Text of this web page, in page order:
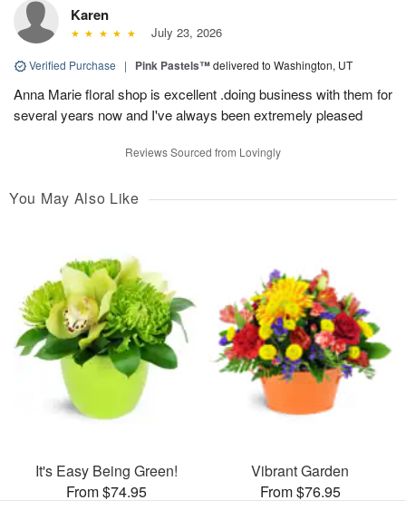
Karen
July 23, 2026
Verified Purchase | Pink Pastels™delivered to Washington, UT
Anna Marie floral shop is excellent .doing business with them for
several years now and I've always been extremely pleased
Reviews Sourced from Lovingly
You May Also Like
It's Easy Being Green!
From $74.95
Vibrant Garden
From $76.95